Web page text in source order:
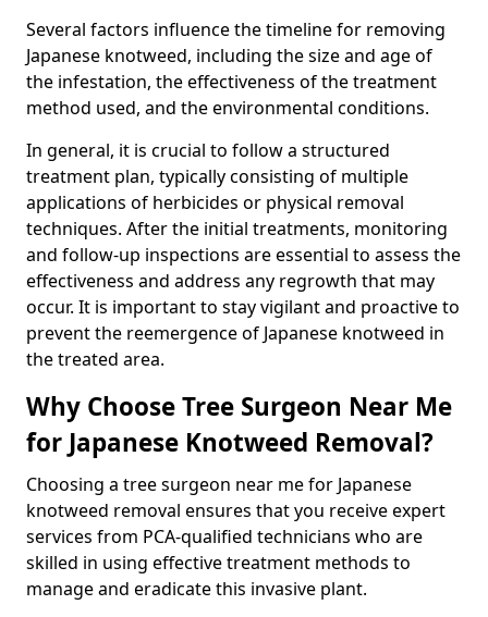
Several factors influence the timeline for removing
Japanese knotweed, including the size and age of
the infestation, the effectiveness of the treatment
method used, and the environmental conditions.
In general, it is crucial to follow a structured
treatment plan, typically consisting of multiple
applications of herbicides or physical removal
techniques. After the initial treatments, monitoring
and follow-up inspections are essential to assess the
effectiveness and address any regrowth that may
occur. It is important to stay vigilant and proactive to
prevent the reemergence of Japanese knotweed in
the treated area.
Why Choose Tree Surgeon Near Me
for Japanese Knotweed Removal?
Choosing a tree surgeon near me for Japanese
knotweed removal ensures that you receive expert
services from PCA-qualified technicians who are
skilled in using effective treatment methods to
manage and eradicate this invasive plant.